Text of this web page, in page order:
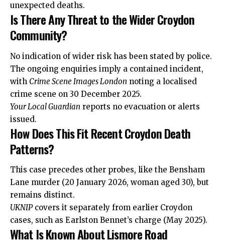
unexpected deaths.
Is There Any Threat to the Wider Croydon
Community?
No indication of wider risk has been stated by police.
The ongoing enquiries imply a contained incident,
with Crime Scene Images London noting a localised
crime scene on 30 December 2025.
Your Local Guardian reports no evacuation or alerts
issued.
How Does This Fit Recent Croydon Death
Patterns?
This case precedes other probes, like the Bensham
Lane murder (20 January 2026, woman aged 30), but
remains distinct.
UKNIPcovers it separately from earlier Croydon
cases, such as Earlston Bennet’s charge (May 2025).
What Is Known About Lismore Road